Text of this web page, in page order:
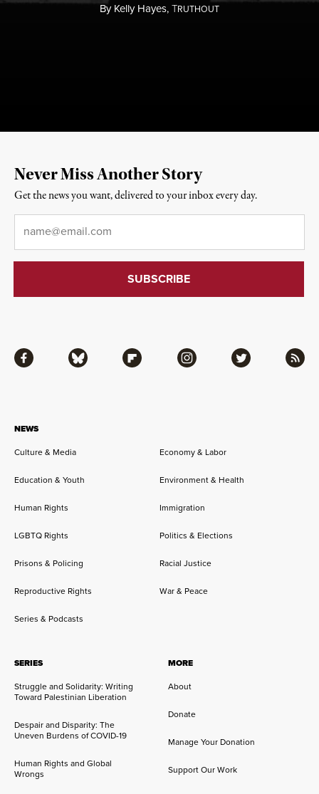
ByKelly Hayes,TRUTHOUT
NEWS
Culture & Media
Economy & Labor
Education & Youth Environment & Health
Human Rights Immigration
LGBTQ Rights Politics & Elections
Prisons & Policing Racial Justice
Reproductive Rights War & Peace
Series & Podcasts
SERIES
Struggle and Solidarity: Writing
Toward Palestinian Liberation
Despair and Disparity: The
Uneven Burdens of COVID-19
Human Rights and Global
Wrongs
MORE
About
Donate
Manage Your Donation
Support Our Work
Facebook Bluesky Flipboard Instagram Twitter RSS
Never Miss Another Story
Get the news you want, delivered to your inbox every day.